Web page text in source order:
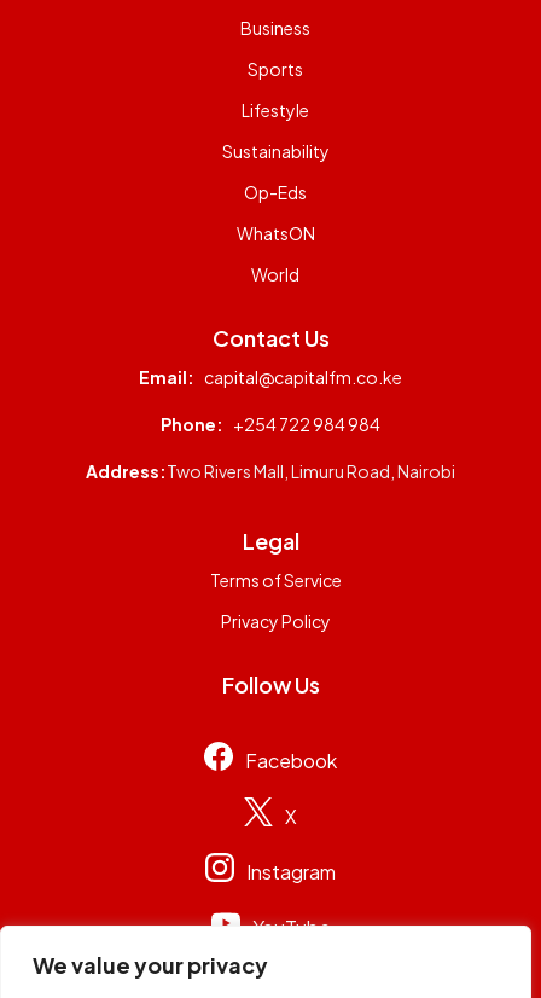
We value your privacy
Business
Sports
Lifestyle
Sustainability
Op-Eds
WhatsON
World
Contact Us
Email: capital@capitalfm.co.ke
Phone: +254 722 984 984
Address:Two Rivers Mall, Limuru Road, Nairobi
Legal
Terms of Service
Privacy Policy
Follow Us
Facebook
X
Instagram
YouTube